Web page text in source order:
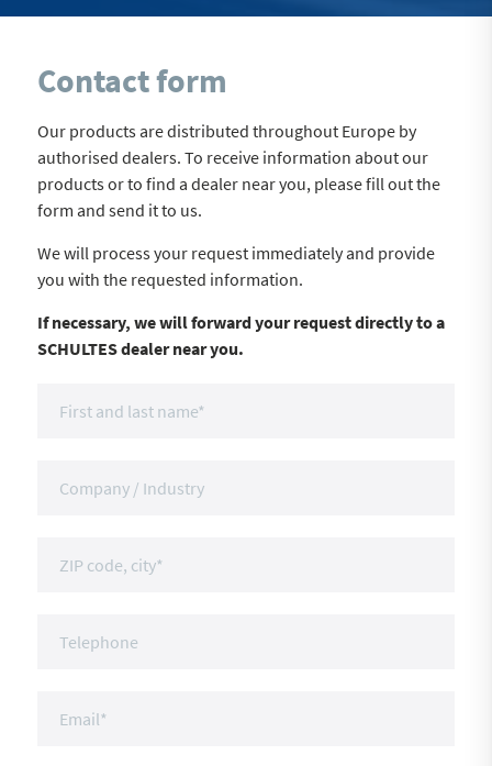
Contact form
Our products are distributed throughout Europe by
authorised dealers. To receive information about our
products or to find a dealer near you, please fill out the
form and send it to us.
We will process your request immediately and provide
you with the requested information.
If necessary, we will forward your request directly to a
SCHULTES dealer near you.